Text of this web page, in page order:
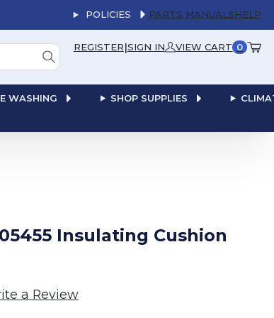
POLICIES PARTS MANUALSHELP
REGISTER|SIGN IN VIEW CART 0
WASHING SHOP SUPPLIES
Insulating Cushion
a Review